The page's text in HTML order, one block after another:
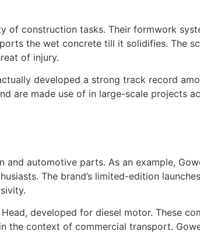
of construction tasks. Their formwork
the wet concrete till it solidifies. The
of injury.
developed a strong track record
are made use of in large-scale projects
automotive parts. As an example,
The brand’s limited-edition
developed for diesel motor. These
context of commercial transport.